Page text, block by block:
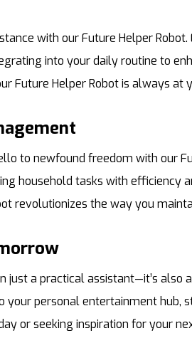
with our Future Helper
into your daily routine to
Future Helper Robot is always
to newfound freedom with our
household tasks with efficiency
revolutionizes the way you
just a practical assistant—it’s
personal entertainment hub,
or seeking inspiration for your